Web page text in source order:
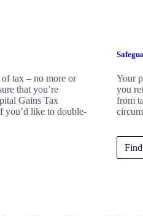
tax – no more or
that you’re
Gains Tax
you’d like to double-
Your
you
from